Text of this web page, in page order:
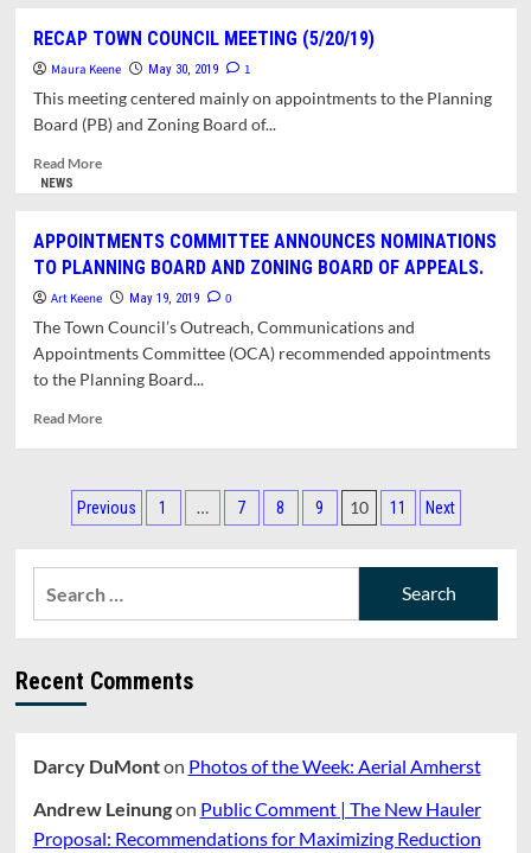
TOWN
COUNCIL
(6/17/19)
INFLUENCES
COUNCIL
APPOINTMENTS
TO
PLANNING
BOARD
RECAP TOWN COUNCIL MEETING (5/20/19)
Maura Keene May 30, 2019 1
This meeting centered mainly on appointments to the Planning
Board (PB) and Zoning Board of...
Read MoreRead
TOWN
COUNCIL
MEETING
NEWS
APPOINTMENTS COMMITTEE ANNOUNCES NOMINATIONS
TO PLANNING BOARD AND ZONING BOARD OF APPEALS.
Art Keene May 19, 2019 0
The Town Council’s Outreach, Communications and
Appointments Committee (OCA) recommended appointments
to the Planning Board...
Read MoreRead
COMMITTEE
ANNOUNCES
TO
PLANNING
BOARD
AND
BOARD
Posts
Previous 1 … 7 8 9 10 11 Next
Recent Comments
Darcy DuMonton Photos of the Week: Aerial Amherst
Andrew Leinungon Public Comment | The New Hauler
Proposal: Recommendations for Maximizing Reduction